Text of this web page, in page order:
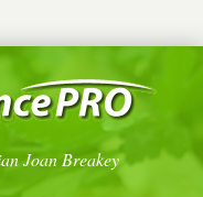
Joan Breakey